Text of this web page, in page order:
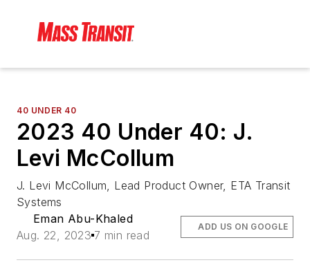
40 UNDER 40
2023 40 Under 40: J.
Levi McCollum
J. Levi McCollum, Lead Product Owner, ETA Transit
Systems
Eman Abu-Khaled
Aug. 22, 2023 7 min read
ADD US ON GOOGLE